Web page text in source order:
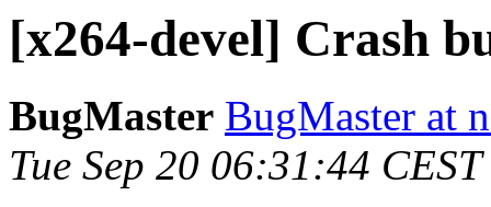
[x264-devel] Crash
BugMaster BugMaster at
Tue Sep 20 06:31:44